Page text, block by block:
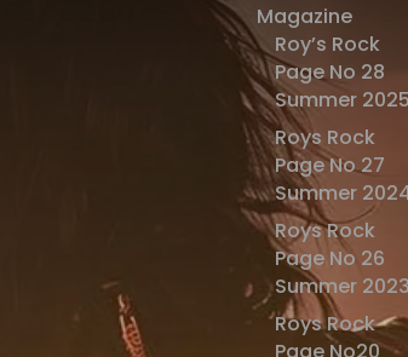
Magazine
Roy’s Rock
Page No 28
Summer 2025
Roys Rock
Page No 27
Summer
Roys Rock
Page No 26
Summer 2023
Roys Rock